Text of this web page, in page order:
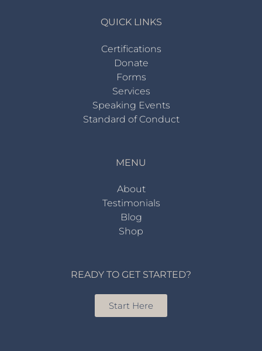
QUICK LINKS
Certifications
Donate
Forms
Services
Speaking Events
Standard of Conduct
MENU
About
Testimonials
Blog
Shop
READY TO GET STARTED?
Start Here